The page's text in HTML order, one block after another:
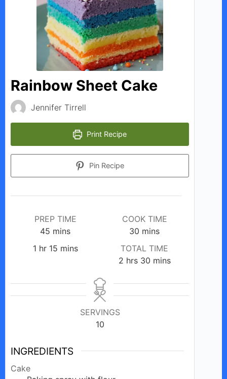
Rainbow Sheet Cake
Jennifer Tirrell
Print Recipe
Pin Recipe
PREP TIME
45 minutes
mins
COOK TIME
30 minutes
mins
1hour
hr 15minutes
mins
TOTAL TIME
2hours
hrs 30minutes
mins
SERVINGS
10
INGREDIENTS
Cake